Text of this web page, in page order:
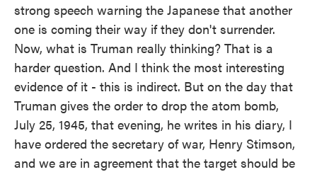
strong speech warning the Japanese that another
one is coming their way if they don't surrender.
Now, what is Truman really thinking? That is a
harder question. And I think the most interesting
evidence of it - this is indirect. But on the day that
Truman gives the order to drop the atom bomb,
July 25, 1945, that evening, he writes in his diary, I
have ordered the secretary of war, Henry Stimson,
and we are in agreement that the target should be